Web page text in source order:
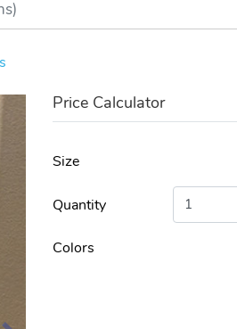
Price Calculator
Size
Quantity
Colors